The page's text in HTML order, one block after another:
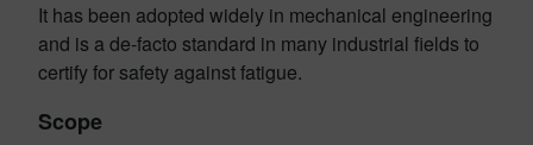
It has been adopted widely in mechanical engineering
and is a de-facto standard in many industrial fields to
certify for safety against fatigue.
Scope